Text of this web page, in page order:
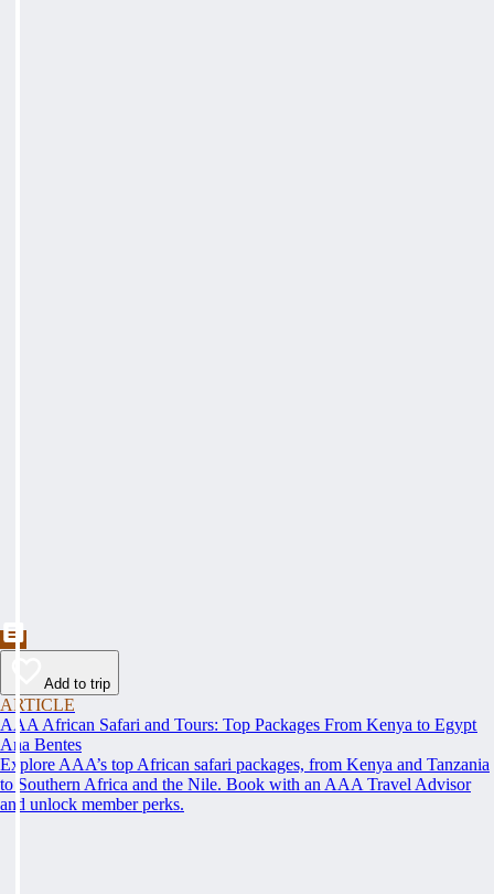
Add to trip
ARTICLE
AAA African Safari and Tours: Top Packages From Kenya to Egypt
Ana Bentes
Explore AAA’s top African safari packages, from Kenya and Tanzania
to Southern Africa and the Nile. Book with an AAA Travel Advisor
and unlock member perks.